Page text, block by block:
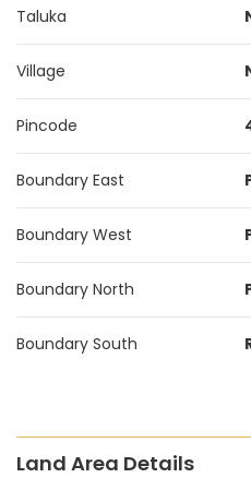
Taluka
Village
Pincode
Boundary East
Boundary West
Boundary North
Boundary South
Land Area Details